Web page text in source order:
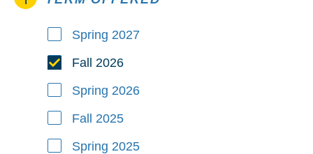
Term Offered
Spring 2027
Fall 2026
Spring 2026
Fall 2025
Spring 2025